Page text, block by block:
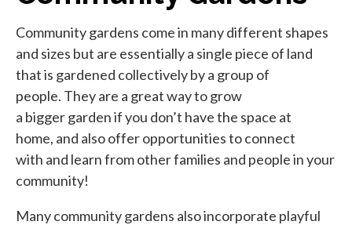
Community gardens come in many different shapes
and sizes but are essentially a single piece of land
that is gardened collectively by a group of
people. They are a great way to grow
a bigger garden if you don’t have the space at
home, and also offer opportunities to connect
with and learn from other families and people in your
community!
Many community gardens also incorporate playful